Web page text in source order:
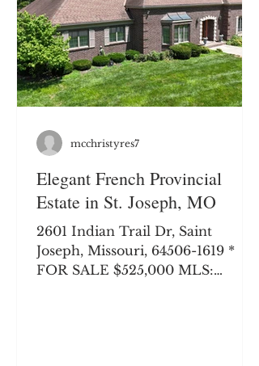
the everyday updates you need.
Step inside to find gorgeous
original woodwork, classic wood
flooring, a cozy built-in window
seat, col
Elegant French Provincial
Estate in St. Joseph, MO
2601 Indian Trail Dr, Saint
Joseph, Missouri, 64506-1619 *
FOR SALE $525,000 MLS:
mcchristyres7